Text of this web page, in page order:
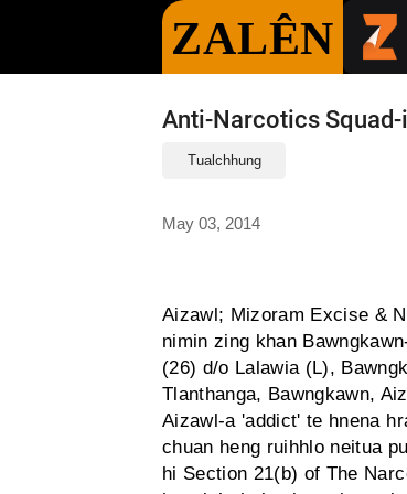
ZALÊN
Anti-Narcotics
Tualchhung
May 03, 2014
Aizawl; Mizoram Excise &
nimin zing khan
(26) d/o Lalawia (L),
Tlanthanga, Bawngkawn,
Aizawl-a 'addict' te hnena
chuan heng ruihhlo neitua
hi Section 21(b) of The